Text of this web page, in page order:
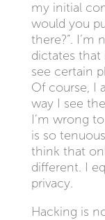
my initial
would you
there?”. I’m
dictates that
see certain
Of course, I
way I see
I’m wrong
is so
think that
different. I
privacy.
Hacking is